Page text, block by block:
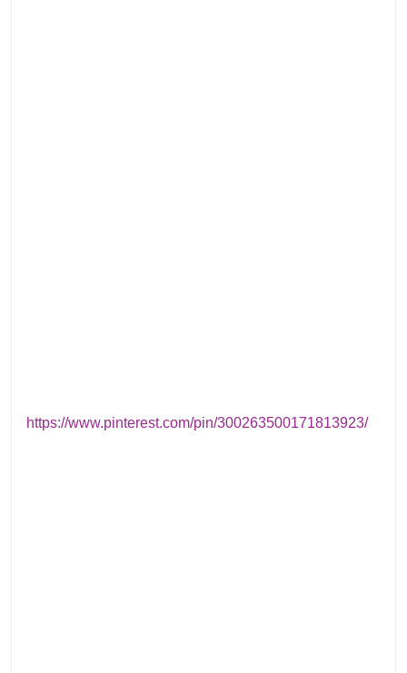
https://www.pinterest.com/pin/300263500171813923/